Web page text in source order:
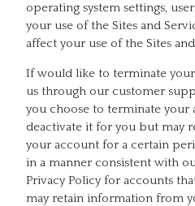
operating system settings,
your use of the Sites and
affect your use of the Sites
If would like to terminate
us through our customer
you choose to terminate your
deactivate it for you but may
your account for a certain
in a manner consistent with
Privacy Policy for accounts
may retain information from